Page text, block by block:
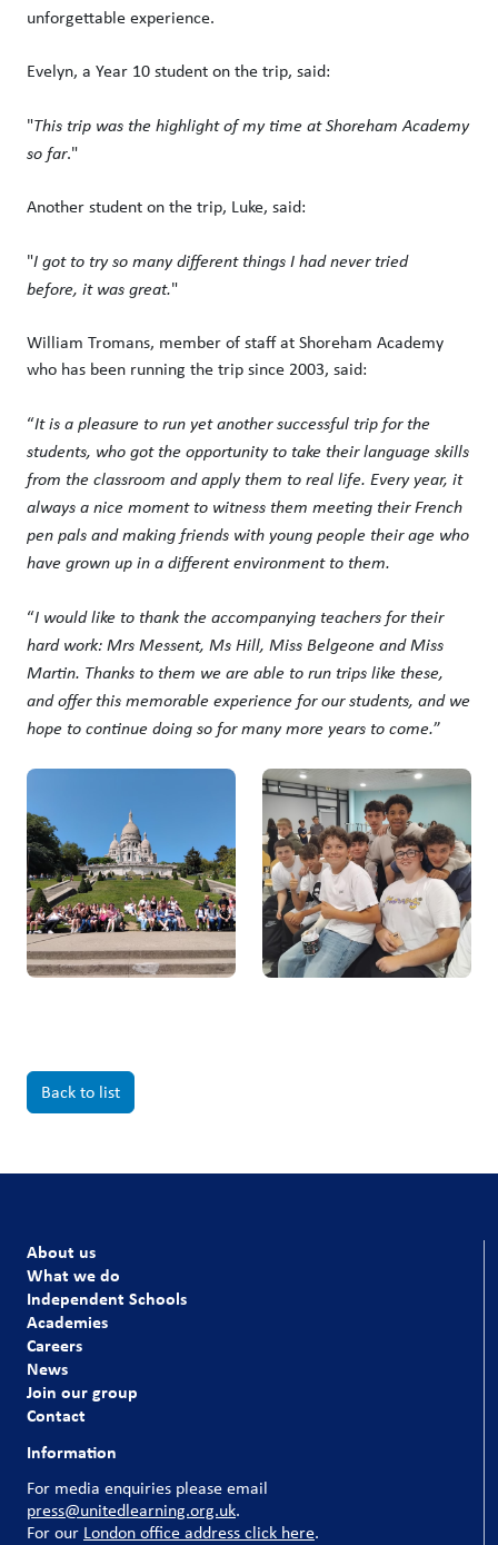
unforgettable experience.
Evelyn, a Year 10 student on the trip, said:
"This trip was the highlight of my time at Shoreham Academy
so far."
Another student on the trip, Luke, said:
"I got to try so many different things I had never tried
before, it was great."
William Tromans, member of staff at Shoreham Academy
who has been running the trip since 2003, said:
“It is a pleasure to run yet another successful trip for the
students, who got the opportunity to take their language skills
from the classroom and apply them to real life. Every year, it
always a nice moment to witness them meeting their French
pen pals and making friends with young people their age who
have grown up in a different environment to them.
“I would like to thank the accompanying teachers for their
hard work: Mrs Messent, Ms Hill, Miss Belgeone and Miss
Martin. Thanks to them we are able to run trips like these,
and offer this memorable experience for our students, and we
hope to continue doing so for many more years to come.”
Back to list
About us
What we do
Independent Schools
Academies
Careers
News
Join our group
Contact
Information
For media enquiries please email
press@unitedlearning.org.uk.
For our London office address click here.